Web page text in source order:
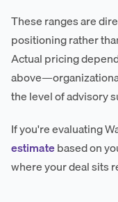
These ranges are
positioning rather
Actual pricing
the level of advisory
If you're evaluating
estimatebased on
where your deal sits